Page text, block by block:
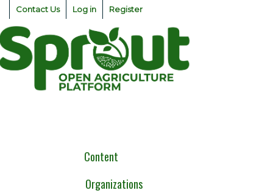
Skip
content
Contact Us Log in Register
Content
Organizations